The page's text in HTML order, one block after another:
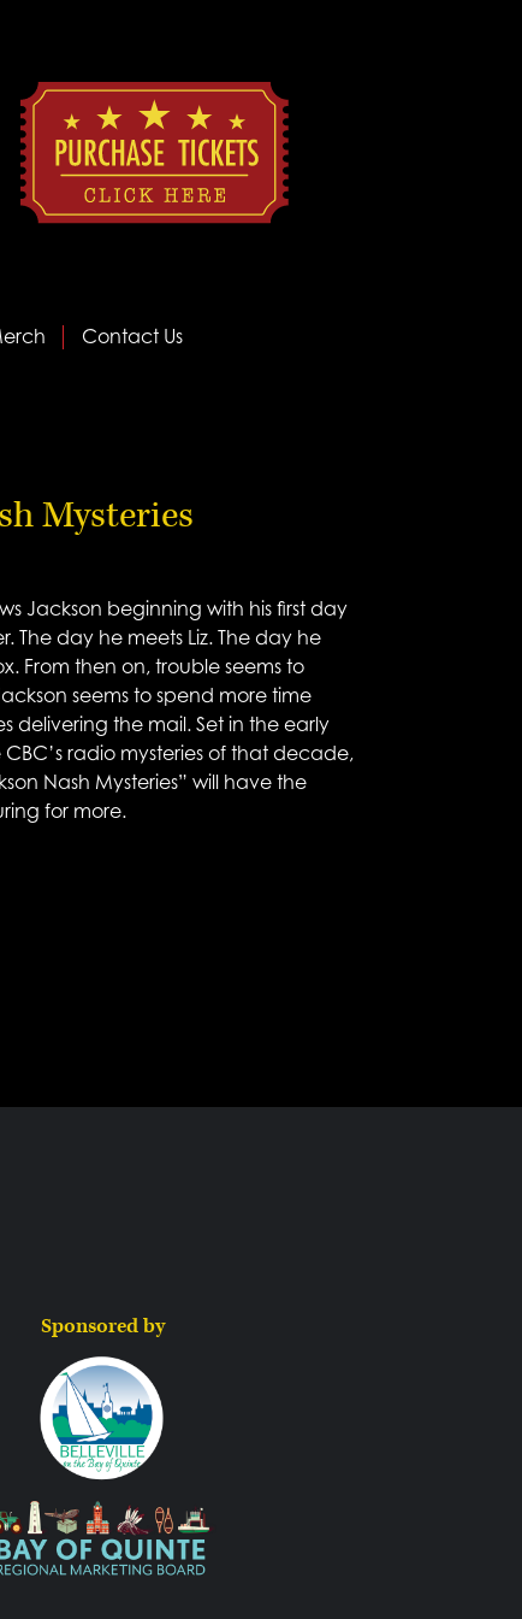
Contact Us
Mysteries
Jackson beginning with his first day
The day he meets Liz. The day he
From then on, trouble seems to
seems to spend more time
delivering the mail. Set in the early
CBC’s radio mysteries of that decade,
Nash Mysteries” will have the
for more.
Sponsored by